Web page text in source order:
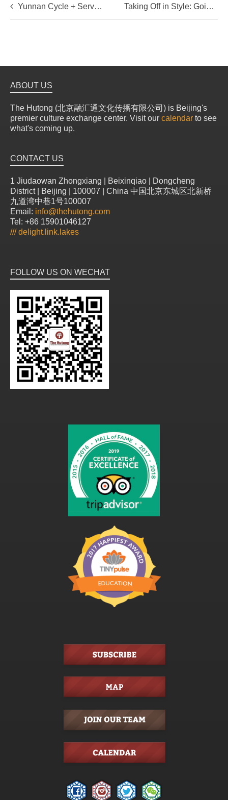
Yunnan Cycle + Service Taking Off in Style: Going Away Drinks for Mark Thirlwall
ABOUT US
The Hutong (北京融汇通文化传播有限公司) is Beijing's
premier culture exchange center. Visit our calendar to see
what's coming up.
CONTACT US
1 Jiudaowan Zhongxiang | Beixinqiao | Dongcheng
District | Beijing | 100007 | China 中国北京东城区北新桥
九道湾中巷1号100007
Email: info@thehutong.com
Tel: +86 15901046127
///delight.link.lakes
FOLLOW US ON WECHAT